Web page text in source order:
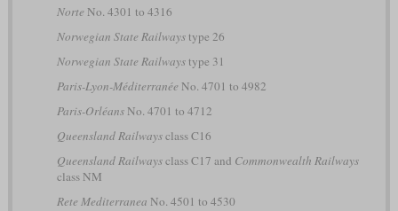
Norte No. 4301 to 4316
Norwegian State Railwaystype 26
Norwegian State Railwaystype 31
Paris-Lyon-Méditerranée No. 4701 to 4982
Paris-OrléansNo. 4701 to 4712
Queensland Railwaysclass C16
Queensland Railwaysclass C17 and Commonwealth Railways
class NM
Rete Mediterranea No. 4501 to 4530